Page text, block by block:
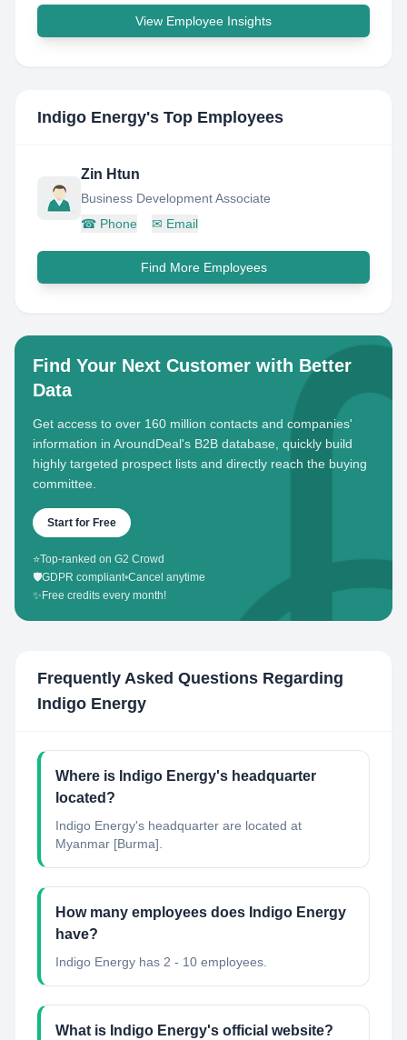
View Employee Insights
Indigo Energy's Top Employees
Zin Htun
Business Development Associate
☎ Phone ✉ Email
Find More Employees
Find Your Next Customer with Better
Data
Get access to over 160 million contacts and companies'
information in AroundDeal's B2B database, quickly build
highly targeted prospect lists and directly reach the buying
committee.
Start for Free
⭐Top-ranked on G2 Crowd
🛡️GDPR compliant•Cancel anytime
✨ Free credits every month!
Frequently Asked Questions Regarding
Indigo Energy
Where is Indigo Energy's headquarter
located?
Indigo Energy's headquarter are located at
Myanmar [Burma].
How many employees does Indigo Energy
have?
Indigo Energy has 2 - 10 employees.
What is Indigo Energy's official website?